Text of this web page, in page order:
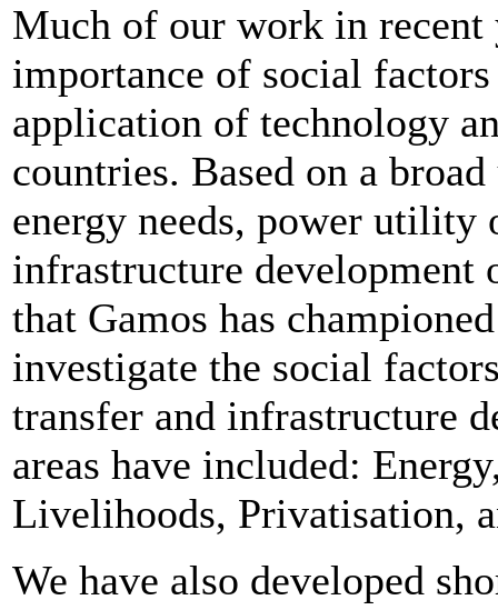
Much of our work in recent
importance of social
application of technology
countries. Based on a
energy needs, power utility
infrastructure development
that Gamos has
investigate the social
transfer and infrastructure
areas have included:
Livelihoods, Privatisation,
We have also developed